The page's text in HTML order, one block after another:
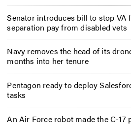
Senator introduces bill to stop
separation pay from disabled vets
Navy removes the head of its
months into her tenure
Pentagon ready to deploy
tasks
An Air Force robot made the C-17